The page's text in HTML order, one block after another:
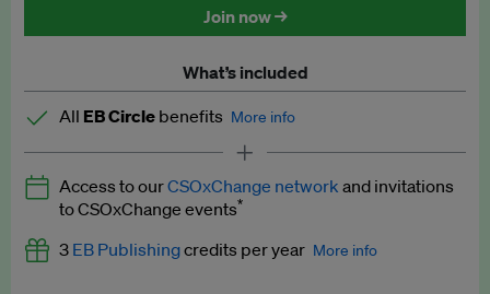
Join now →
What’s included
All EB Circle benefits More info
Latest news and analysis on business and policy
Expert opinion and analyses
Premium newsletters
Access to ourCSOxChange network and invitations
to CSOxChange events*
3 EB Publishingcredits per year More info